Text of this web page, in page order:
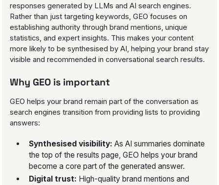
responses generated by LLMs and AI search engines.
Rather than just targeting keywords, GEO focuses on
establishing authority through brand mentions, unique
statistics, and expert insights. This makes your content
more likely to be synthesised by AI, helping your brand stay
visible and recommended in conversational search results.
Why GEO is important
GEO helps your brand remain part of the conversation as
search engines transition from providing lists to providing
answers:
Synthesised visibility: As AI summaries dominate
the top of the results page, GEO helps your brand
become a core part of the generated answer.
Digital trust: High-quality brand mentions and